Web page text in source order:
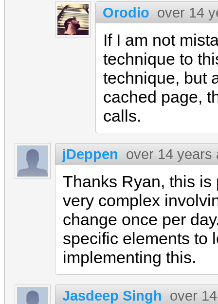
Orodio over 14
If I am not
technique to
technique, but
cached page,
calls.
jDeppen over 14 years
Thanks Ryan, this is
very complex
change once per
specific elements to
implementing this.
Jasdeep Singh over